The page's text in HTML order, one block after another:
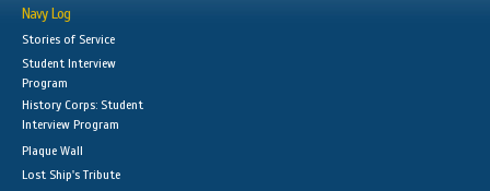
Navy Log
Stories of Service
Student Interview
Program
History Corps: Student
Interview Program
Plaque Wall
Lost Ship's Tribute